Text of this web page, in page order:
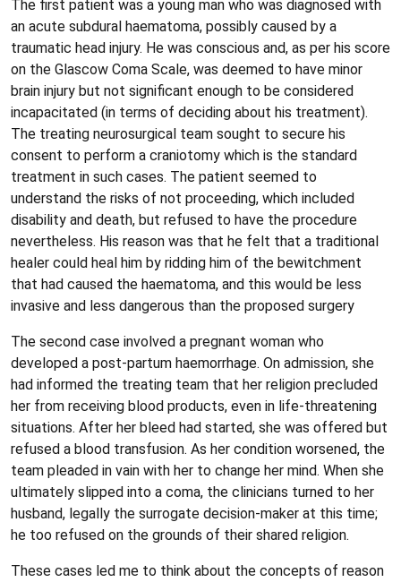
The first patient was a young man who was diagnosed with
an acute subdural haematoma, possibly caused by a
traumatic head injury. He was conscious and, as per his score
on the Glascow Coma Scale, was deemed to have minor
brain injury but not significant enough to be considered
incapacitated (in terms of deciding about his treatment).
The treating neurosurgical team sought to secure his
consent to perform a craniotomy which is the standard
treatment in such cases. The patient seemed to
understand the risks of not proceeding, which included
disability and death, but refused to have the procedure
nevertheless. His reason was that he felt that a traditional
healer could heal him by ridding him of the bewitchment
that had caused the haematoma, and this would be less
invasive and less dangerous than the proposed surgery
The second case involved a pregnant woman who
developed a post-partum haemorrhage. On admission, she
had informed the treating team that her religion precluded
her from receiving blood products, even in life-threatening
situations. After her bleed had started, she was offered but
refused a blood transfusion. As her condition worsened, the
team pleaded in vain with her to change her mind. When she
ultimately slipped into a coma, the clinicians turned to her
husband, legally the surrogate decision-maker at this time;
he too refused on the grounds of their shared religion.
These cases led me to think about the concepts of reason